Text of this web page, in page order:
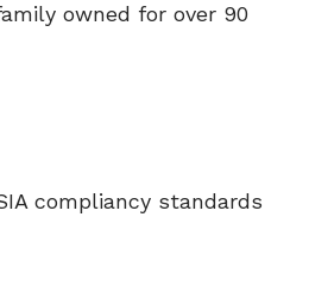
owned for over 90
compliancy standards